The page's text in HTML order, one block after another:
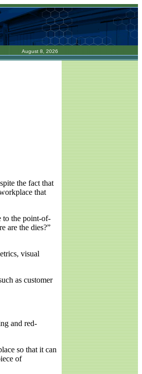
August 8, 2026
the fact that
that
to the point-of-
are the dies?”
visual
as customer
and red-
so that it can
of